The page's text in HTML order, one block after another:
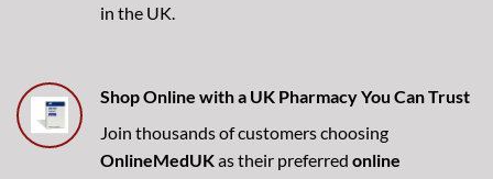
in the UK.
Shop Online with a UK Pharmacy You Can Trust
Join thousands of customers choosing
OnlineMedUKas their preferred online